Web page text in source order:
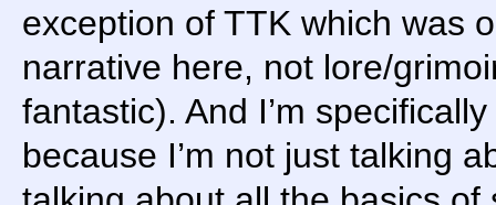
exception of TTK which was
narrative here, not lore/
fantastic). And I’m
because I’m not just talking